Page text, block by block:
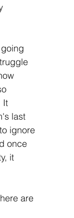
It
last
ignore
once
it
are